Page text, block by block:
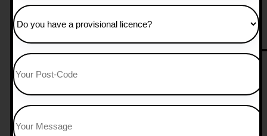
30 Hours Manual
Add to Cart